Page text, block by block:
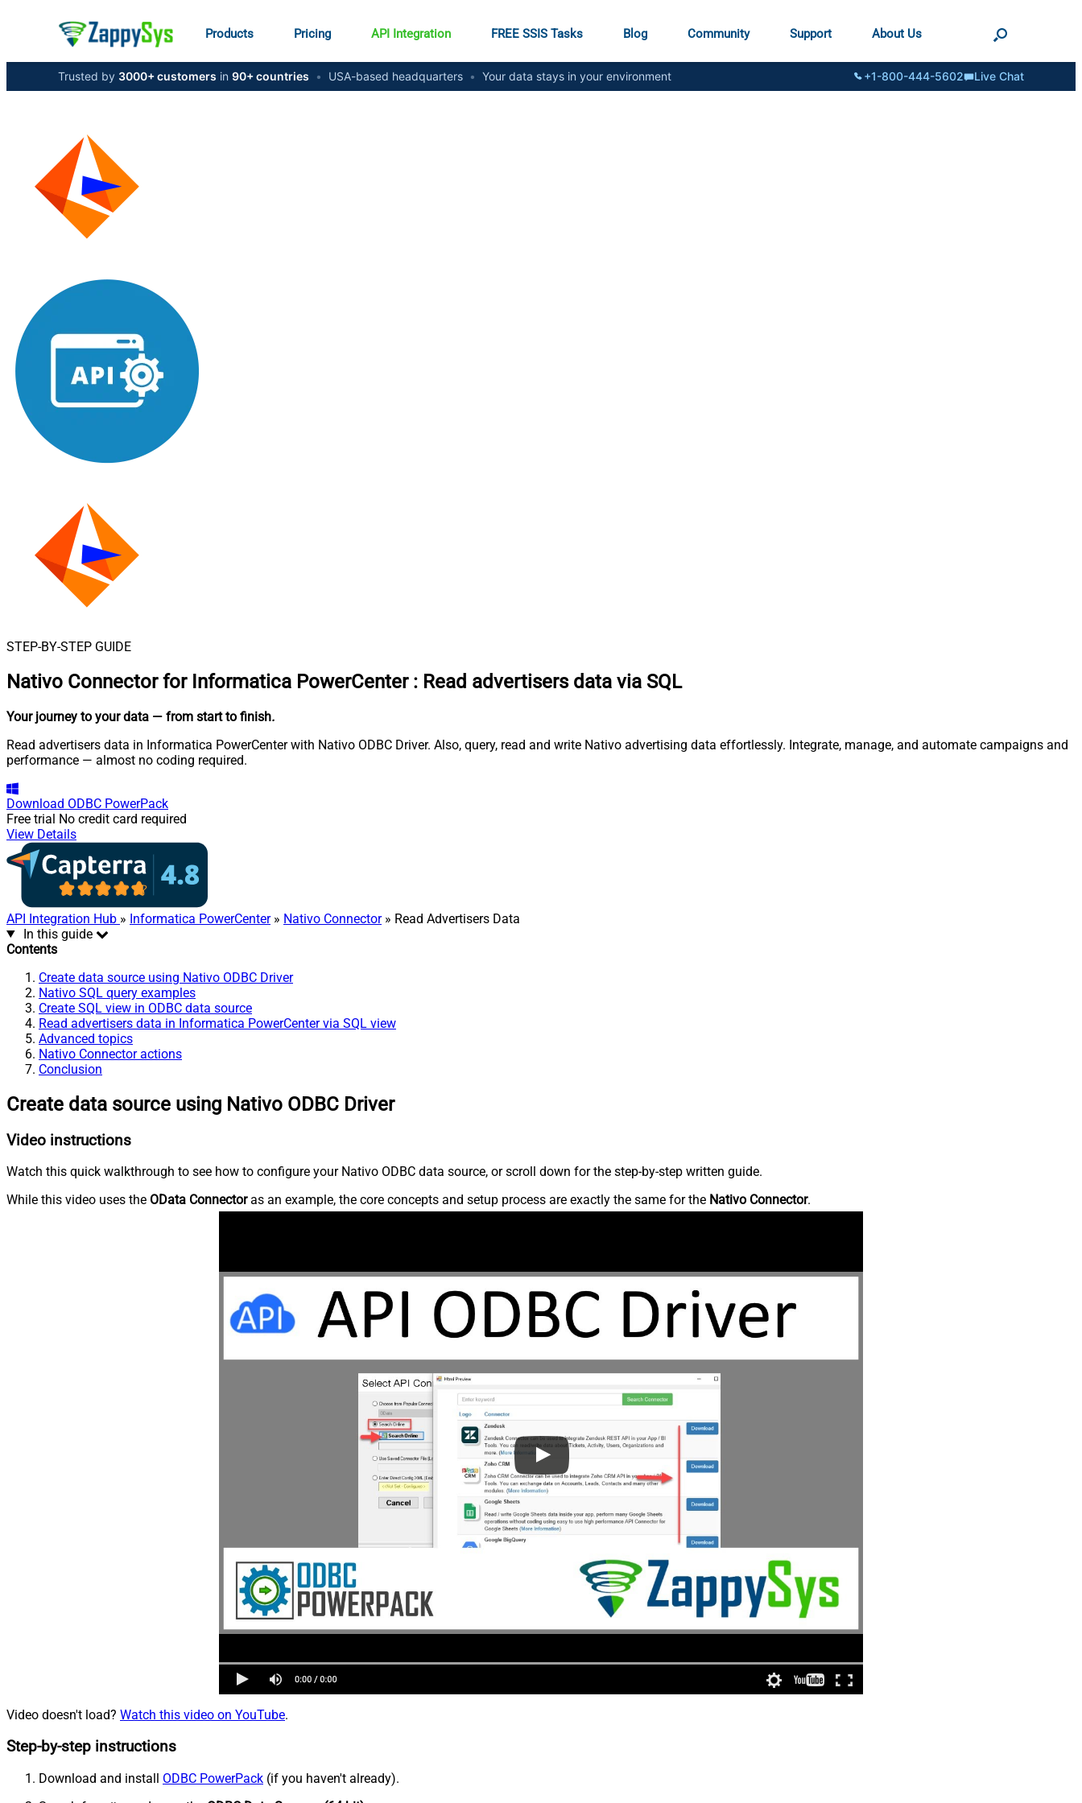
Products Pricing API Integration FREE SSIS Tasks Blog Community Support About Us
Trusted by 3000+ customers in 90+ countries • USA-based headquarters • Your data stays in your environment +1-800-444-5602 Live Chat
STEP-BY-STEP GUIDE
Nativo Connector for Informatica PowerCenter : Read advertisers data via SQL
Your journey to your data — from start to finish.
Read advertisers data in Informatica PowerCenter with Nativo ODBC Driver. Also, query, read and write Nativo advertising data effortlessly. Integrate, manage, and automate campaigns and
performance — almost no coding required.
Download ODBC PowerPack
Free trial No credit card required
View Details
API Integration Hub » Informatica PowerCenter» Nativo Connector» Read Advertisers Data
In this guide
Contents
Create data source using Nativo ODBC Driver
Nativo SQL query examples
Create SQL view in ODBC data source
Read advertisers data in Informatica PowerCenter via SQL view
Advanced topics
Nativo Connector actions
Conclusion
Create data source using Nativo ODBC Driver
Video instructions
Watch this quick walkthrough to see how to configure your Nativo ODBC data source, or scroll down for the step-by-step written guide.
While this video uses the OData Connectoras an example, the core concepts and setup process are exactly the same for the Nativo Connector.
Video doesn't load? Watch this video on YouTube.
Step-by-step instructions
Download and install ODBC PowerPack (if you haven't already).